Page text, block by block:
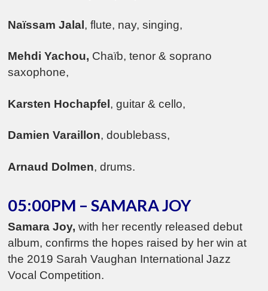
Naïssam Jalal, flute, nay, singing,
Mehdi Yachou, Chaïb, tenor & soprano
saxophone,
Karsten Hochapfel, guitar & cello,
Damien Varaillon, doublebass,
Arnaud Dolmen, drums.
05:00PM – SAMARA JOY
Samara Joy, with her recently released debut
album, confirms the hopes raised by her win at
the 2019 Sarah Vaughan International Jazz
Vocal Competition.